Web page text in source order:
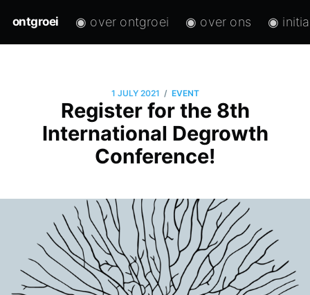
ontgroei ◉ over ontgroei ◉ over ons ◉
1 JULY 2021 / EVENT
Register for the 8th
International Degrowth
Conference!